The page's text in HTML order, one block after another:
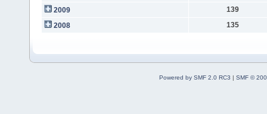
2009
139
2008
135
Powered by SMF 2.0 RC3 | SMF ©